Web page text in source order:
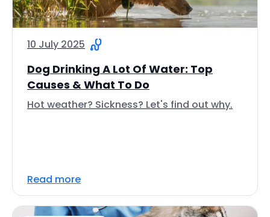
10 July 2025
Dog Drinking A Lot Of Water: Top
Causes & What To Do
Hot weather? Sickness? Let's find out why.
Read more